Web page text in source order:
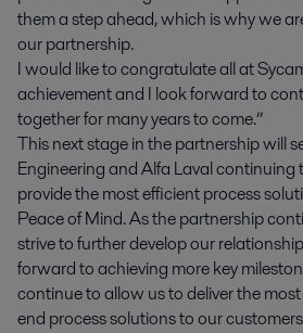
them a step ahead, which is why we
our partnership.
I would like to congratulate all at
achievement and I look forward to
together for many years to come.”
This next stage in the partnership will
Engineering and Alfa Laval continuing
provide the most efficient process
Peace of Mind. As the partnership
strive to further develop our
forward to achieving more key
continue to allow us to deliver the
end process solutions to our